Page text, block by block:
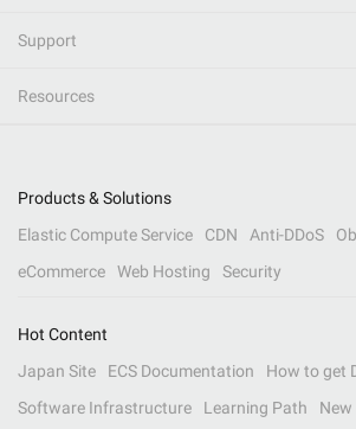
Support
Resources
Products & Solutions
Elastic Compute Service
CDN Anti-DDoS
eCommerce
Web Hosting Security
Hot Content
Japan Site
ECS Documentation
How to get
Software Infrastructure
Learning Path New